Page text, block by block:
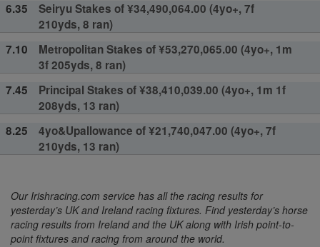
6.35
Seiryu Stakes of ¥34,490,064.00 (4yo+, 7f
210yds, 8 ran)
7.10
Metropolitan Stakes of ¥53,270,065.00 (4yo+, 1m
3f 205yds, 8 ran)
7.45
Principal Stakes of ¥38,410,039.00 (4yo+, 1m 1f
208yds, 13 ran)
8.25
4yo&Upallowance of ¥21,740,047.00 (4yo+, 7f
210yds, 13 ran)
Our Irishracing.com service has all the racing results for
yesterday’s UK and Ireland racing fixtures. Find yesterday’s horse
racing results from Ireland and the UK along with Irish point-to-
point fixtures and racing from around the world.